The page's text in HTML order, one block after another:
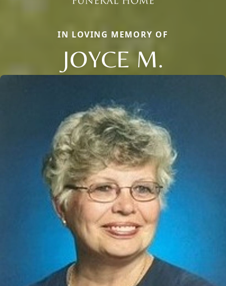
IN LOVING MEMORY OF
JOYCE M.